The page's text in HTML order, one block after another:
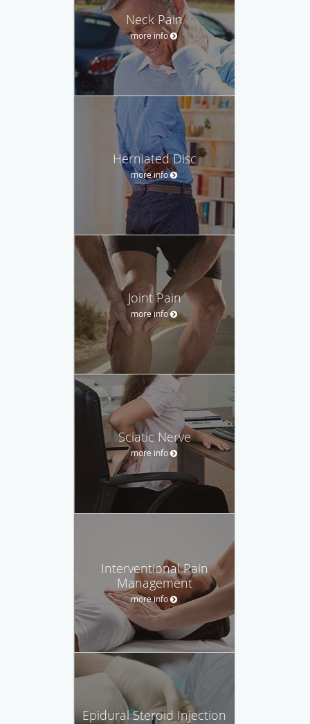
Neck Pain
more info
Herniated Disc
more info
Joint Pain
more info
Sciatic Nerve
more info
Interventional Pain
Management
more info
Epidural Steroid Injection